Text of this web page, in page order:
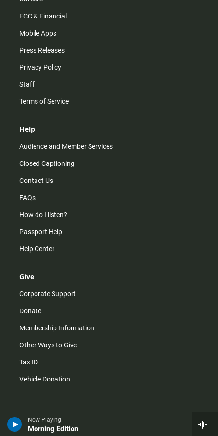
Now Playing
Morning Edition
FCC & Financial
Mobile Apps
Press Releases
Privacy Policy
Staff
Terms of Service
Help
Audience and Member Services
Closed Captioning
Contact Us
FAQs
How do I listen?
Passport Help
Help Center
Give
Corporate Support
Donate
Membership Information
Other Ways to Give
Tax ID
Vehicle Donation